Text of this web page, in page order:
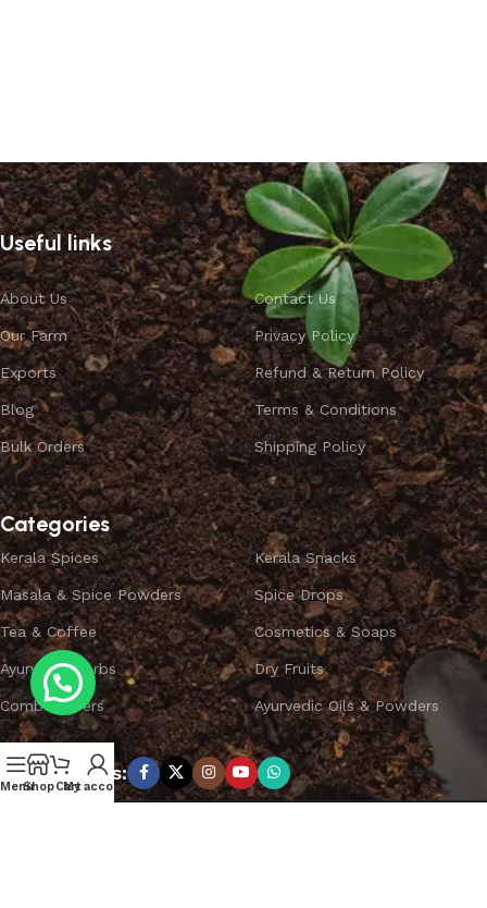
Useful links
About Us
Our Farm
Exports
Blog
Bulk Orders
Contact Us
Privacy Policy
Refund & Return Policy
Terms & Conditions
Shipping Policy
Categories
Kerala Spices
Masala & Spice Powders
Tea & Coffee
Ayurvedic Herbs
Combo Offers
Kerala Snacks
Spice Drops
Cosmetics & Soaps
Dry Fruits
Ayurvedic Oils & Powders
Subscribe us:
MenuShopCart
My account